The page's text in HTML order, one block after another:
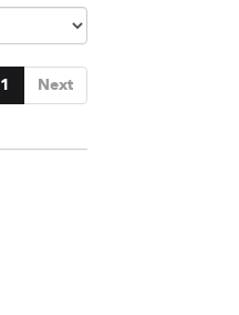
1 Next